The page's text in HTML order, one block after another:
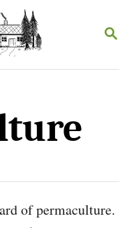
S
R
of permaculture.